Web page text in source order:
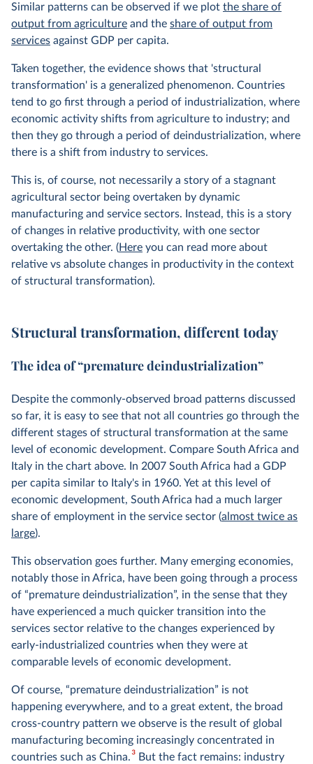
Similar patterns can be observed if we plot the share of
output from agriculture and the share of output from
services against GDP per capita.
Taken together, the evidence shows that 'structural
transformation' is a generalized phenomenon. Countries
tend to go first through a period of industrialization, where
economic activity shifts from agriculture to industry; and
then they go through a period of deindustrialization, where
there is a shift from industry to services.
This is, of course, not necessarily a story of a stagnant
agricultural sector being overtaken by dynamic
manufacturing and service sectors. Instead, this is a story
of changes in relative productivity, with one sector
overtaking the other. (Here you can read more about
relative vs absolute changes in productivity in the context
of structural transformation).
Structural transformation, different today
The idea of “premature deindustrialization”
Despite the commonly-observed broad patterns discussed
so far, it is easy to see that not all countries go through the
different stages of structural transformation at the same
level of economic development. Compare South Africa and
Italy in the chart above. In 2007 South Africa had a GDP
per capita similar to Italy's in 1960. Yet at this level of
economic development, South Africa had a much larger
share of employment in the service sector (almost twice as
large).
This observation goes further. Many emerging economies,
notably those in Africa, have been going through a process
of “premature deindustrialization”, in the sense that they
have experienced a much quicker transition into the
services sector relative to the changes experienced by
early-industrialized countries when they were at
comparable levels of economic development.
Of course, “premature deindustrialization” is not
happening everywhere, and to a great extent, the broad
cross-country pattern we observe is the result of global
manufacturing becoming increasingly concentrated in
countries such as China.3But the fact remains: industry